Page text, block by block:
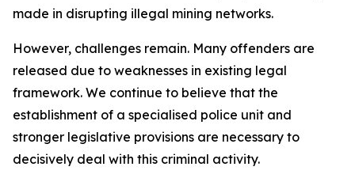
made in disrupting illegal mining networks.
However, challenges remain. Many offenders are
released due to weaknesses in existing legal
framework. We continue to believe that the
establishment of a specialised police unit and
stronger legislative provisions are necessary to
decisively deal with this criminal activity.